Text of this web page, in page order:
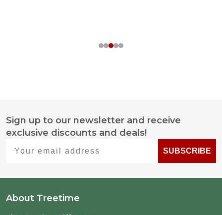
Footer
Start
Sign up to our newsletter and receive
exclusive discounts and deals!
SUBSCRIBE
About Treetime